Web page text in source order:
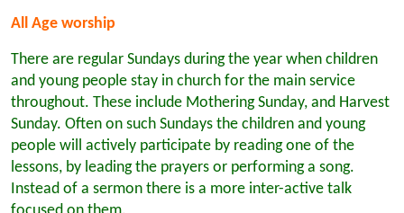
All Age worship
There are regular Sundays during the year when children
and young people stay in church for the main service
throughout. These include Mothering Sunday, and Harvest
Sunday. Often on such Sundays the children and young
people will actively participate by reading one of the
lessons, by leading the prayers or performing a song.
Instead of a sermon there is a more inter-active talk